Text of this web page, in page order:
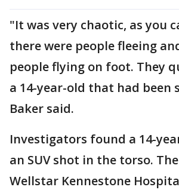
"It was very chaotic, as you
there were people fleeing
people flying on foot. They
a 14-year-old that had been
Baker said.
Investigators found a 14-
an SUV shot in the torso.
Wellstar Kennestone